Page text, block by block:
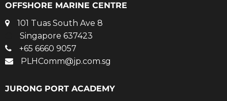
OFFSHORE MARINE CENTRE
101 Tuas South Ave 8
Singapore 637423
+65 6660 9057
PLHComm@jp.com.sg
JURONG PORT ACADEMY